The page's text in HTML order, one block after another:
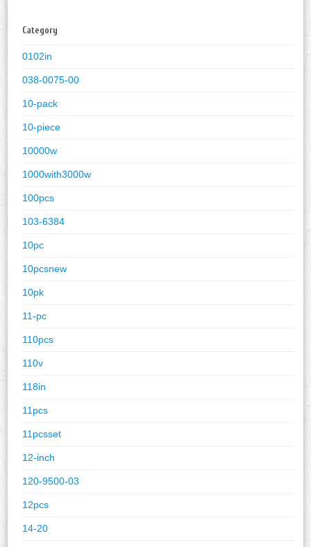
Category
0102in
038-0075-00
10-pack
10-piece
10000w
1000with3000w
100pcs
103-6384
10pc
10pcsnew
10pk
11-pc
110pcs
110v
118in
11pcs
11pcsset
12-inch
120-9500-03
12pcs
14-20